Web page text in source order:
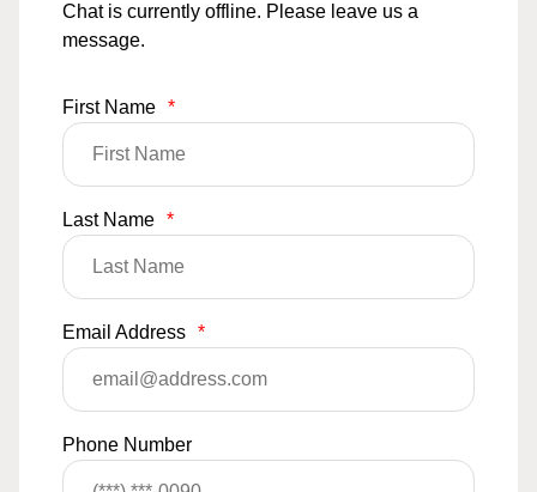
Chat is currently offline. Please leave us a
message.
First Name *
Last Name *
Email Address *
Phone Number